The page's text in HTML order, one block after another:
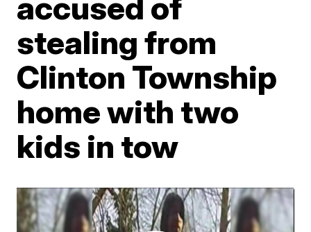
stealing from
Clinton Township
home with two
kids in tow